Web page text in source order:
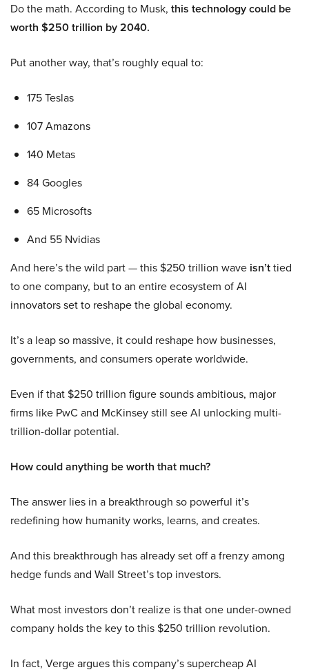
Do the math. According to Musk, this technology could be
worth $250 trillion by 2040.
Put another way, that’s roughly equal to:
175 Teslas
107 Amazons
140 Metas
84 Googles
65 Microsofts
And 55 Nvidias
And here’s the wild part — this $250 trillion wave isn’ttied
to one company, but to an entire ecosystem of AI
innovators set to reshape the global economy.
It’s a leap so massive, it could reshape how businesses,
governments, and consumers operate worldwide.
Even if that $250 trillion figure sounds ambitious, major
firms like PwC and McKinsey still see AI unlocking multi-
trillion-dollar potential.
How could anything be worth that much?
The answer lies in a breakthrough so powerful it’s
redefining how humanity works, learns, and creates.
And this breakthrough has already set off a frenzy among
hedge funds and Wall Street’s top investors.
What most investors don’t realize is that one under-owned
company holds the key to this $250 trillion revolution.
In fact, Verge argues this company’s supercheap AI